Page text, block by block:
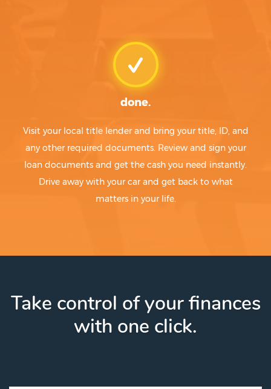
done.
Visit your local title lender and bring your title, ID, and
any other required documents. Review and sign your
loan documents and get the cash you need instantly.
Drive away with your car and get back to what
matters in your life.
Take control of your finances
with one click.